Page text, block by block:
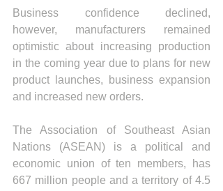
Business confidence declined,
however, manufacturers remained
optimistic about increasing production
in the coming year due to plans for new
product launches, business expansion
and increased new orders.
The Association of Southeast Asian
Nations (ASEAN) is a political and
economic union of ten members, has
667 million people and a territory of 4.5